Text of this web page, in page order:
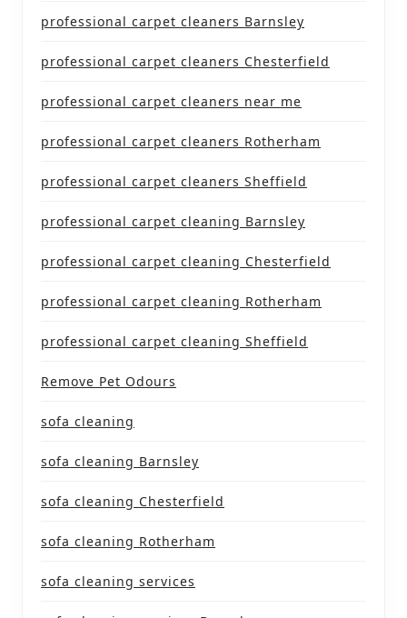
professional carpet cleaners Barnsley
professional carpet cleaners Chesterfield
professional carpet cleaners near me
professional carpet cleaners Rotherham
professional carpet cleaners Sheffield
professional carpet cleaning Barnsley
professional carpet cleaning Chesterfield
professional carpet cleaning Rotherham
professional carpet cleaning Sheffield
Remove Pet Odours
sofa cleaning
sofa cleaning Barnsley
sofa cleaning Chesterfield
sofa cleaning Rotherham
sofa cleaning services